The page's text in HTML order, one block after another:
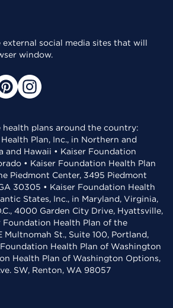
external social media sites that will
window.
health plans around the country:
Plan, Inc., in Northern and
and Hawaii • Kaiser Foundation
• Kaiser Foundation Health Plan
Piedmont Center, 3495 Piedmont
30305 • Kaiser Foundation Health
States, Inc., in Maryland, Virginia,
4000 Garden City Drive, Hyattsville,
Foundation Health Plan of the
Multnomah St., Suite 100, Portland,
Foundation Health Plan of Washington
Health Plan of Washington Options,
SW, Renton, WA 98057